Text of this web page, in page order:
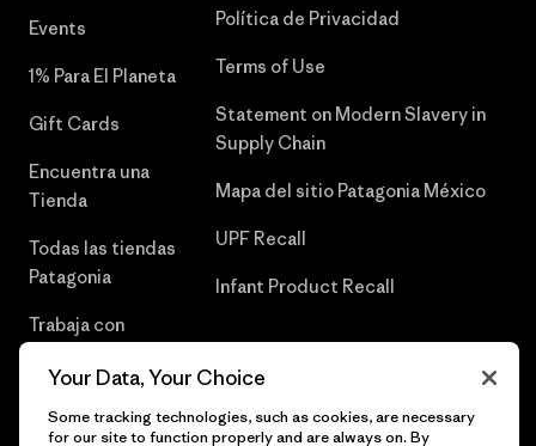
Events
1% Para El Planeta
Gift Cards
Encuentra una
Tienda
Todas las tiendas
Patagonia
Trabaja con
Política de Privacidad
Terms of Use
Statement on Modern Slavery in
Supply Chain
Mapa del sitio Patagonia México
UPF Recall
Infant Product Recall
Your Data, Your Choice
Some tracking technologies, such as cookies, are necessary
for our site to function properly and are always on. By